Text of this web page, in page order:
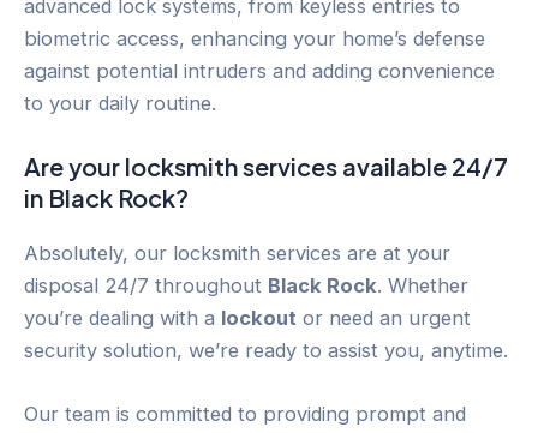
advanced lock systems, from keyless entries to
biometric access, enhancing your home’s defense
against potential intruders and adding convenience
to your daily routine.
Are your locksmith services available 24/7
in Black Rock?
Absolutely, our locksmith services are at your
disposal 24/7 throughout Black Rock. Whether
you’re dealing with a lockout or need an urgent
security solution, we’re ready to assist you, anytime.
Our team is committed to providing prompt and